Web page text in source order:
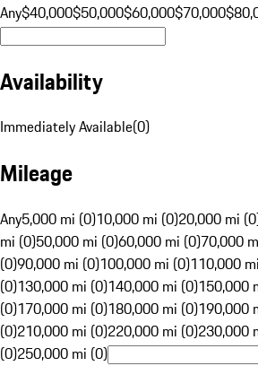
Any$40,000$50,000$60,000$70,000
Availability
Immediately Available(0)
Mileage
Any5,000 mi (0)10,000 mi (0)20,000 mi
mi (0)50,000 mi (0)60,000 mi (0)70,000
(0)90,000 mi (0)100,000 mi (0)110,000
(0)130,000 mi (0)140,000 mi (0)150,000
(0)170,000 mi (0)180,000 mi (0)190,000
(0)210,000 mi (0)220,000 mi (0)230,000
(0)250,000 mi (0)